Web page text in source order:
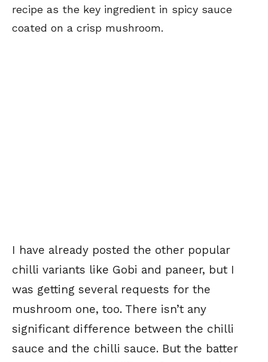
recipe as the key ingredient in spicy sauce
coated on a crisp mushroom.
I have already posted the other popular
chilli variants like Gobi and paneer, but I
was getting several requests for the
mushroom one, too. There isn’t any
significant difference between the chilli
sauce and the chilli sauce. But the batter